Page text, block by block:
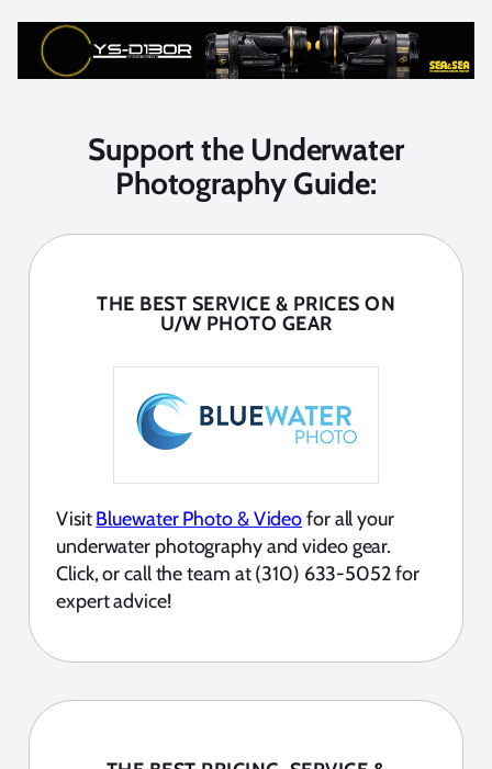
Support the Underwater
Photography Guide:
THE BEST SERVICE & PRICES ON
U/W PHOTO GEAR
VisitBluewater Photo & Videofor all your
underwater photography and video gear.
Click, or call the team at (310) 633-5052 for
expert advice!